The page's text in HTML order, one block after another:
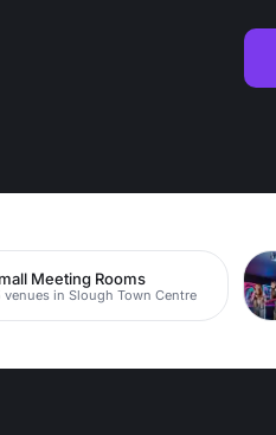
Meeting Rooms
venues in Slough Town Centre